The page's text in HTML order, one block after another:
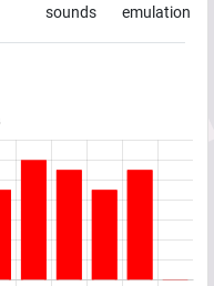
sounds
emulation